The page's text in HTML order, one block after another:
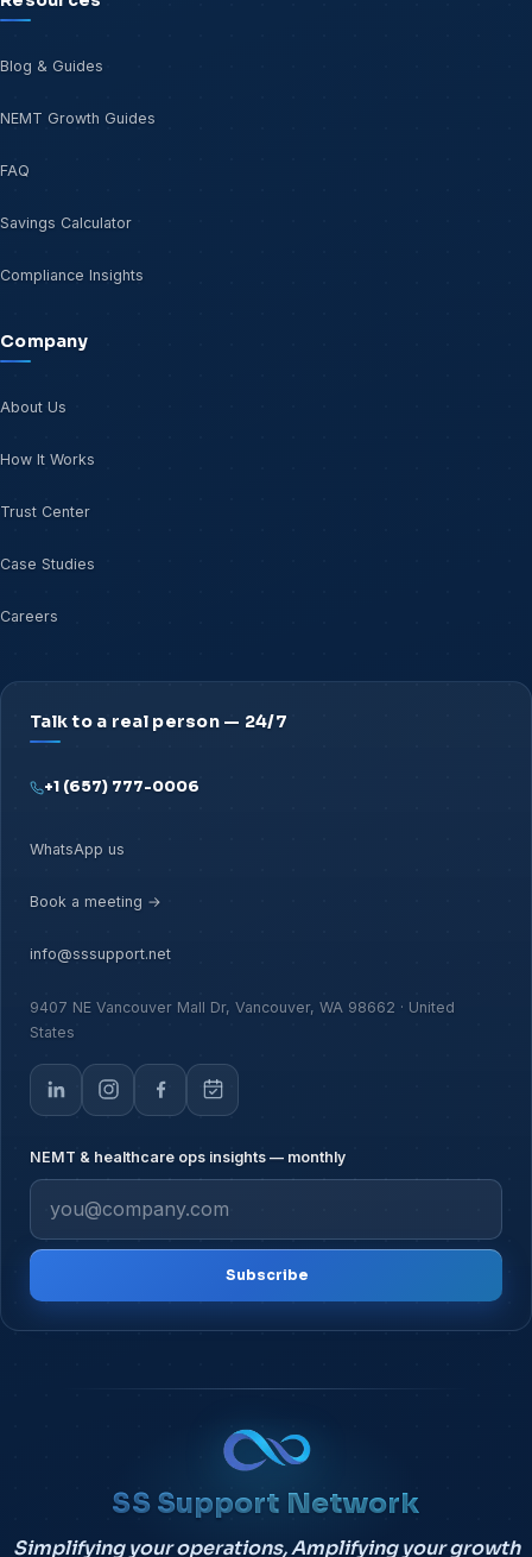
Blog & Guides
NEMT Growth Guides
FAQ
Savings Calculator
Compliance Insights
Company
About Us
How It Works
Trust Center
Case Studies
Careers
Talk to a real person — 24/7
+1 (657) 777-0006
WhatsApp us
Book a meeting →
info@sssupport.net
9407 NE Vancouver Mall Dr, Vancouver, WA 98662 · United
States
NEMT & healthcare ops insights — monthly
Subscribe
SS Support Network
Simplifying your operations, Amplifying your growth